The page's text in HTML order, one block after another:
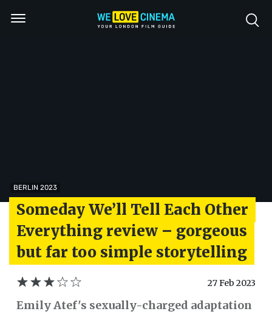
BERLIN 2023
Someday We’ll Tell Each Other
Everything review – gorgeous
but far too simple storytelling
27 Feb 2023
Emily Atef's sexually-charged adaptation